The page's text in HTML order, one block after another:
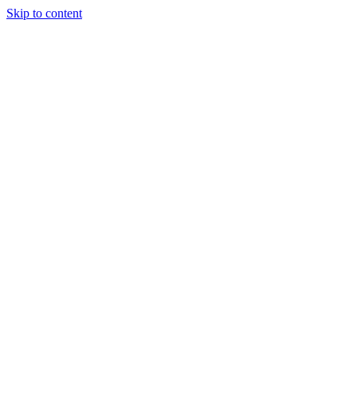
Skip to content